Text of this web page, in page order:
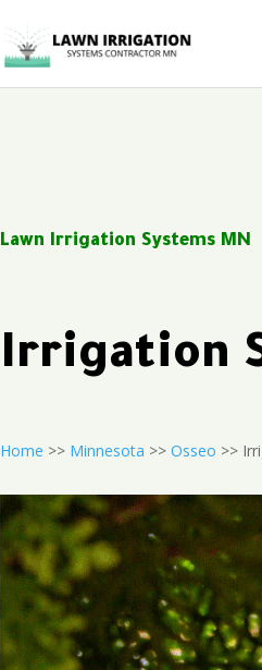
Lawn Irrigation Systems MN
Irrigation
Home >> Minnesota >>Osseo >>